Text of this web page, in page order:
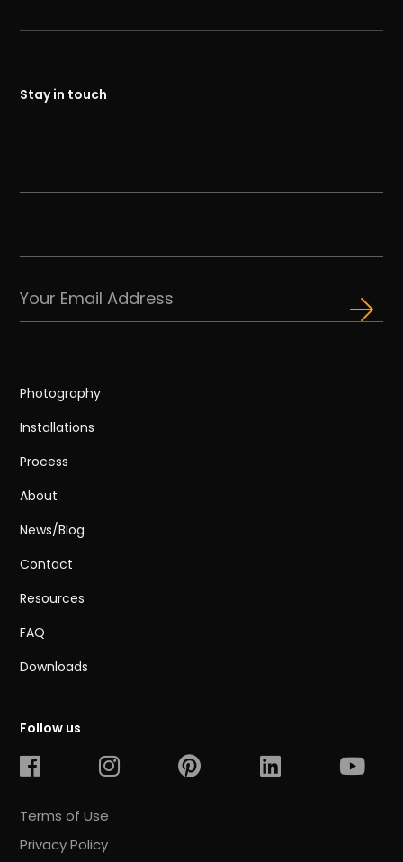
Stay in touch
Photography
Installations
Process
About
News/Blog
Contact
Resources
FAQ
Downloads
Follow us
Terms of Use
Privacy Policy